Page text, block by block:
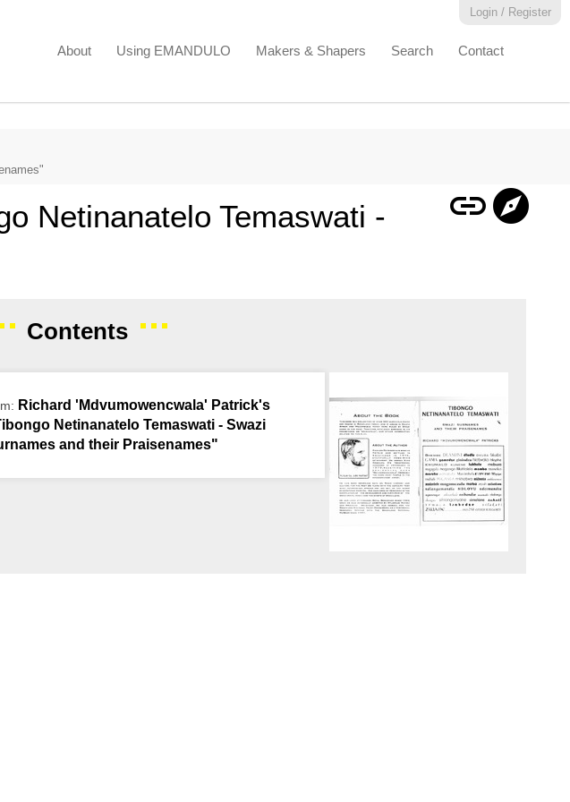
Login / Register
About Using EMANDULO Makers & Shapers Search Contact
Netinanatelo Temaswati -
linkexplore
Contents
Richard 'Mdvumowencwala' Patrick's
Netinanatelo Temaswati - Swazi
and their Praisenames"